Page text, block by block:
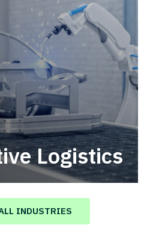
Logistics
solutions that drive
chain.
INDUSTRIES